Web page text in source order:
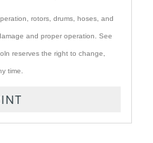
rotors, drums, hoses, and
and proper operation. See
reserves the right to change,
time.